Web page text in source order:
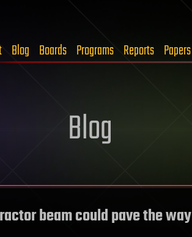
Blog Boards Programs Reports Papers
Blog
beam could pave the way